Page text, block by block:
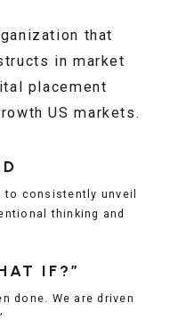
that
in market
placement
US markets.
consistently unveil
thinking and
IF?”
done. We are driven